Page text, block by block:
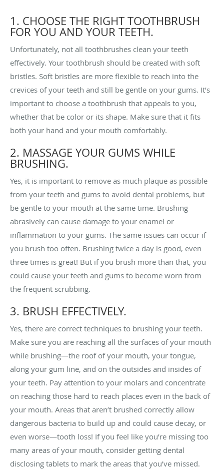
1. CHOOSE THE RIGHT TOOTHBRUSH
FOR YOU AND YOUR TEETH.
Unfortunately, not all toothbrushes clean your teeth
effectively. Your toothbrush should be created with soft
bristles. Soft bristles are more flexible to reach into the
crevices of your teeth and still be gentle on your gums. It’s
important to choose a toothbrush that appeals to you,
whether that be color or its shape. Make sure that it fits
both your hand and your mouth comfortably.
2. MASSAGE YOUR GUMS WHILE
BRUSHING.
Yes, it is important to remove as much plaque as possible
from your teeth and gums to avoid dental problems, but
be gentle to your mouth at the same time. Brushing
abrasively can cause damage to your enamel or
inflammation to your gums. The same issues can occur if
you brush too often. Brushing twice a day is good, even
three times is great! But if you brush more than that, you
could cause your teeth and gums to become worn from
the frequent scrubbing.
3. BRUSH EFFECTIVELY.
Yes, there are correct techniques to brushing your teeth.
Make sure you are reaching all the surfaces of your mouth
while brushing—the roof of your mouth, your tongue,
along your gum line, and on the outsides and insides of
your teeth. Pay attention to your molars and concentrate
on reaching those hard to reach places even in the back of
your mouth. Areas that aren’t brushed correctly allow
dangerous bacteria to build up and could cause decay, or
even worse—tooth loss! If you feel like you’re missing too
many areas of your mouth, consider getting dental
disclosing tablets to mark the areas that you’ve missed.